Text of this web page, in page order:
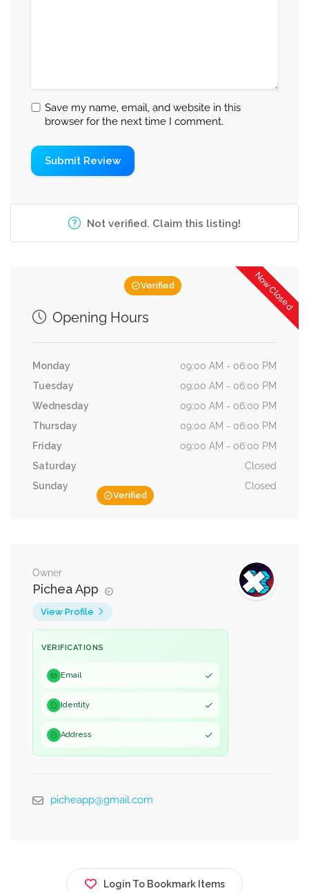
Save my name, email, and website in this
browser for the next time I comment.
Not verified. Claim this listing!
Now Closed
Verified
Verified
Opening Hours
Monday
09:00 AM - 06:00 PM
Tuesday
09:00 AM - 06:00 PM
Wednesday
09:00 AM - 06:00 PM
Thursday
09:00 AM - 06:00 PM
Friday
09:00 AM - 06:00 PM
Saturday
Closed
Sunday
Closed
Owner
Pichea App
View Profile
VERIFICATIONS
Email
Identity
Address
picheapp@gmail.com
Login To Bookmark Items